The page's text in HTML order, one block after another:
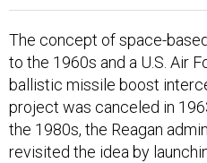
The concept of space-
to the 1960s and a U.S. Air
ballistic missile boost
project was canceled in
the 1980s, the Reagan
revisited the idea by